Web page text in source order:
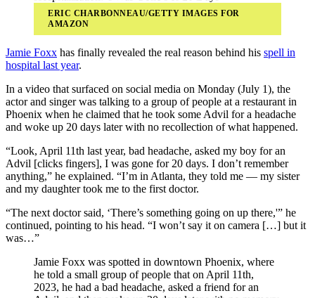
ERIC CHARBONNEAU/GETTY IMAGES FOR
AMAZON
Jamie Foxx has finally revealed the real reason behind his spell in
hospital last year.
In a video that surfaced on social media on Monday (July 1), the
actor and singer was talking to a group of people at a restaurant in
Phoenix when he claimed that he took some Advil for a headache
and woke up 20 days later with no recollection of what happened.
“Look, April 11th last year, bad headache, asked my boy for an
Advil [clicks fingers], I was gone for 20 days. I don’t remember
anything,” he explained. “I’m in Atlanta, they told me — my sister
and my daughter took me to the first doctor.
“The next doctor said, ‘There’s something going on up there,'” he
continued, pointing to his head. “I won’t say it on camera […] but it
was…”
Jamie Foxx was spotted in downtown Phoenix, where
he told a small group of people that on April 11th,
2023, he had a bad headache, asked a friend for an